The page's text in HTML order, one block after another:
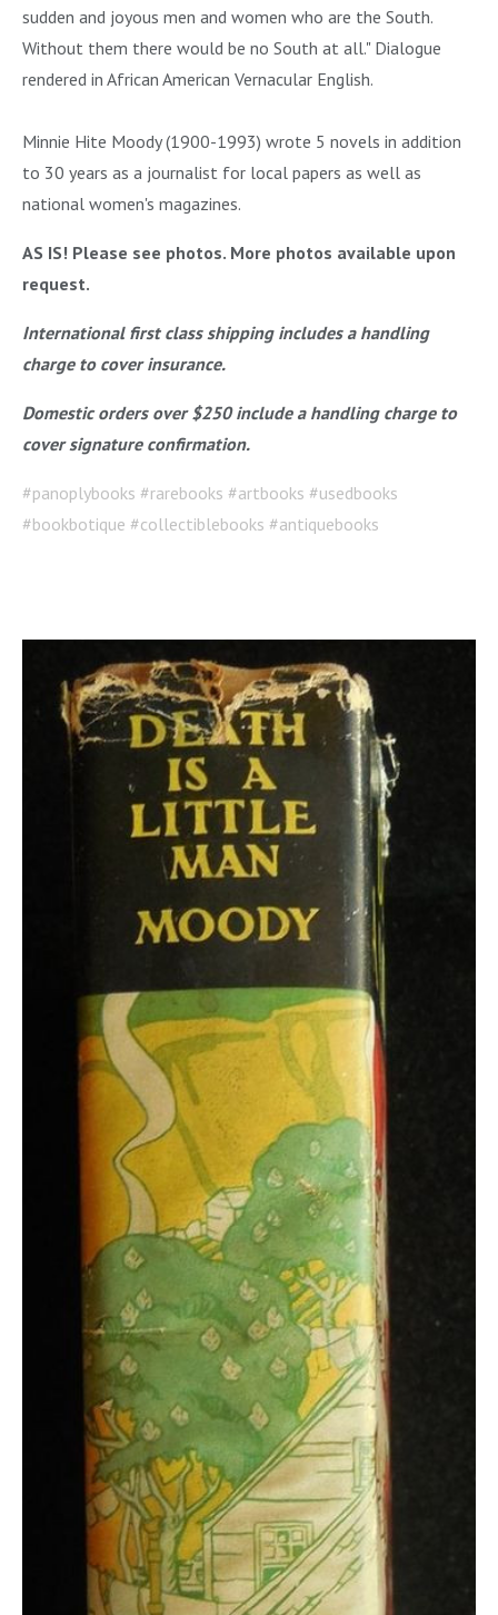
sudden and joyous men and women who are the South.
Without them there would be no South at all." Dialogue
rendered in African American Vernacular English.
Minnie Hite Moody (1900-1993) wrote 5 novels in addition
to 30 years as a journalist for local papers as well as
national women's magazines.
AS IS! Please see photos. More photos available upon
request.
International first class shipping includes a handling
charge to cover insurance.
Domestic orders over $250 include a handling charge to
cover signature confirmation.
#panoplybooks #rarebooks #artbooks #usedbooks
#bookbotique #collectiblebooks #antiquebooks